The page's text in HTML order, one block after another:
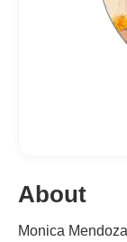
About
Monica